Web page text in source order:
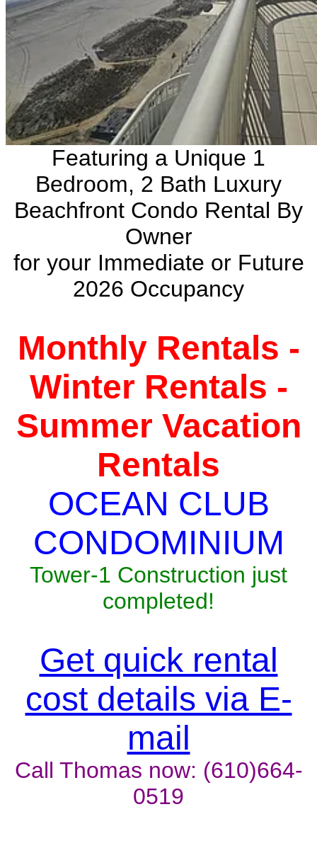
Featuring a Unique 1
Bedroom, 2 Bath Luxury
Beachfront Condo Rental By
Owner
for your Immediate or Future
2026 Occupancy
Monthly Rentals -
Winter Rentals -
Summer Vacation
Rentals
OCEAN CLUB
CONDOMINIUM
Tower-1 Construction just
completed!
Get quick rental
cost details via E-
mail
Call Thomas now: (610)664-
0519